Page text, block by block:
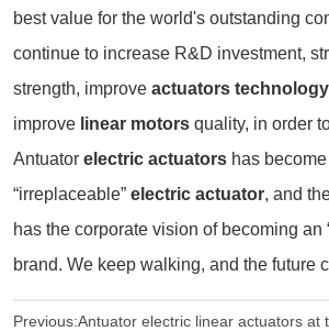
best value for the world's outstanding
continue to increase R&D investment,
strength, improveactuators technology
improve linear motors quality, in order
Antuatorelectric actuators has
“irreplaceable”electric actuator, and
has the corporate vision of becoming an
brand. We keep walking, and the future
Previous:Antuator electric linear actuators at